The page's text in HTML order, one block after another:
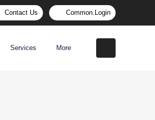
Contact Us Common.login
Services More